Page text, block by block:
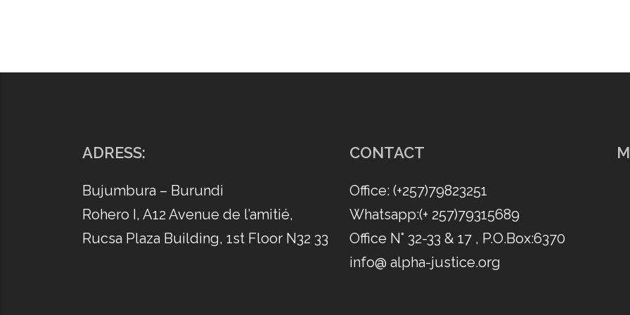
ADRESS:
Bujumbura – Burundi
Rohero I, A12 Avenue de l’amitié,
Rucsa Plaza Building, 1st Floor N32 33
CONTACT
Office: (​+257)79823251
Whatsapp:(​+ 257)79315689
Office N° 32-33 & 17 , P.O.Box:6370
info@ alpha-justice.org